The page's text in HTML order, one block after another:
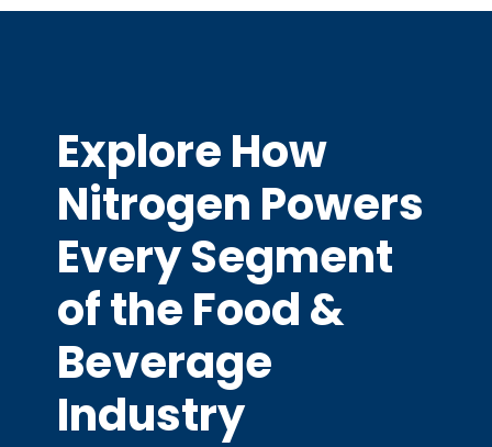
Explore How
Nitrogen Powers
Every Segment
of the Food &
Beverage
Industry